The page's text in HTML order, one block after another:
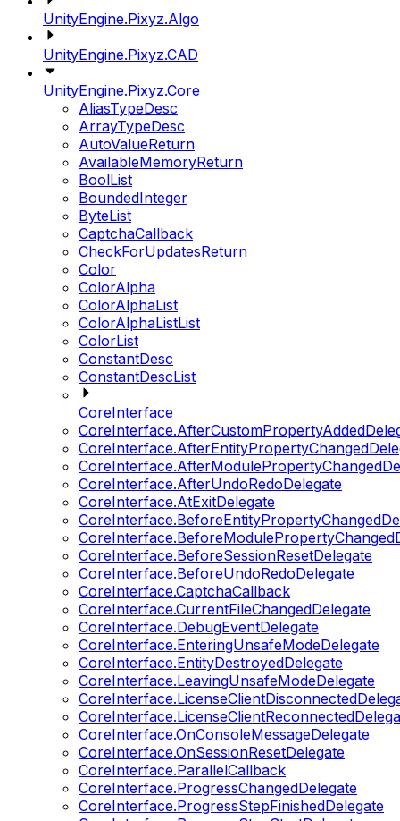
UnityEngine.Pixyz.Algo
UnityEngine.Pixyz.CAD
UnityEngine.Pixyz.Core
AliasTypeDesc
ArrayTypeDesc
AutoValueReturn
AvailableMemoryReturn
BoolList
BoundedInteger
ByteList
CaptchaCallback
CheckForUpdatesReturn
Color
ColorAlpha
ColorAlphaList
ColorAlphaListList
ColorList
ConstantDesc
ConstantDescList
CoreInterface
CoreInterface.AfterUndoRedoDelegate
CoreInterface.AtExitDelegate
CoreInterface.BeforeSessionResetDelegate
CoreInterface.BeforeUndoRedoDelegate
CoreInterface.CaptchaCallback
CoreInterface.CurrentFileChangedDelegate
CoreInterface.DebugEventDelegate
CoreInterface.EnteringUnsafeModeDelegate
CoreInterface.EntityDestroyedDelegate
CoreInterface.LeavingUnsafeModeDelegate
CoreInterface.OnConsoleMessageDelegate
CoreInterface.OnSessionResetDelegate
CoreInterface.ParallelCallback
CoreInterface.ProgressChangedDelegate
CoreInterface.ProgressStepFinishedDelegate